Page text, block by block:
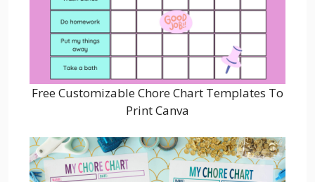
Free Customizable Chore Chart Templates To
Print Canva